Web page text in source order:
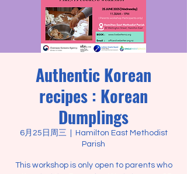
Authentic Korean
recipes : Korean
Dumplings
6月25日周三
Hamilton East Methodist
Parish
This workshop is only open to parents who